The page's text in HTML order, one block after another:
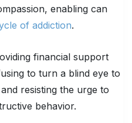
enabling can
of addiction.
financial support
to turn a blind eye to
resisting the urge to
behavior.